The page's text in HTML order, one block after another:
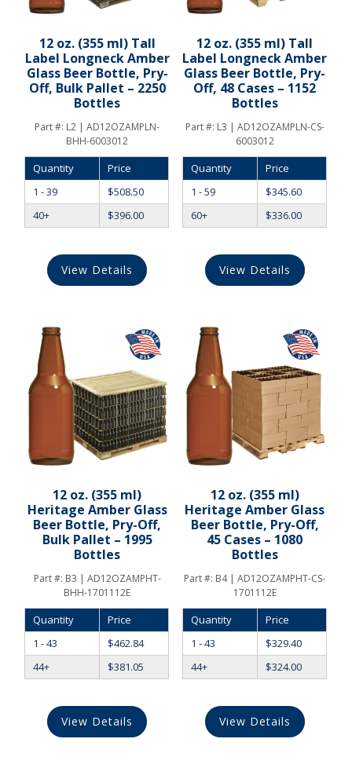
12 oz. (355 ml) Tall
Label Longneck Amber
Glass Beer Bottle, Pry-
Off, Bulk Pallet – 2250
Bottles
Part #: L2 | AD12OZAMPLN-
BHH-6003012
Quantity
Price
1 - 39
$508.50
40+
$396.00
View Details
12 oz. (355 ml) Tall
Label Longneck Amber
Glass Beer Bottle, Pry-
Off, 48 Cases – 1152
Bottles
Part #: L3 | AD12OZAMPLN-CS-
6003012
Quantity
Price
1 - 59
$345.60
60+
$336.00
View Details
12 oz. (355 ml)
Heritage Amber Glass
Beer Bottle, Pry-Off,
Bulk Pallet – 1995
Bottles
Part #: B3 | AD12OZAMPHT-
BHH-1701112E
Quantity
Price
1 - 43
$462.84
44+
$381.05
View Details
12 oz. (355 ml)
Heritage Amber Glass
Beer Bottle, Pry-Off,
45 Cases – 1080
Bottles
Part #: B4 | AD12OZAMPHT-CS-
1701112E
Quantity
Price
1 - 43
$329.40
44+
$324.00
View Details